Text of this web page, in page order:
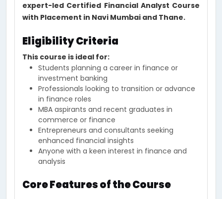
expert-led Certified Financial Analyst Course
with Placement in Navi Mumbai and Thane.
Eligibility Criteria
This course is ideal for:
Students planning a career in finance or
investment banking
Professionals looking to transition or advance
in finance roles
MBA aspirants and recent graduates in
commerce or finance
Entrepreneurs and consultants seeking
enhanced financial insights
Anyone with a keen interest in finance and
analysis
Core Features of the Course